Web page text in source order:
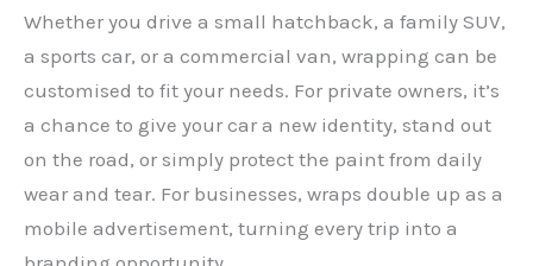
Whether you drive a small hatchback, a family SUV,
a sports car, or a commercial van, wrapping can be
customised to fit your needs. For private owners, it’s
a chance to give your car a new identity, stand out
on the road, or simply protect the paint from daily
wear and tear. For businesses, wraps double up as a
mobile advertisement, turning every trip into a